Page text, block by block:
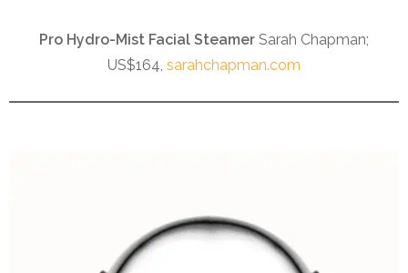
Pro Hydro-Mist Facial Steamer Sarah Chapman;
US$164, sarahchapman.com